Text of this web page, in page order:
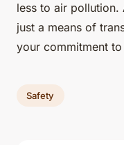
less to air pollution.
just a means of
your commitment
Safety